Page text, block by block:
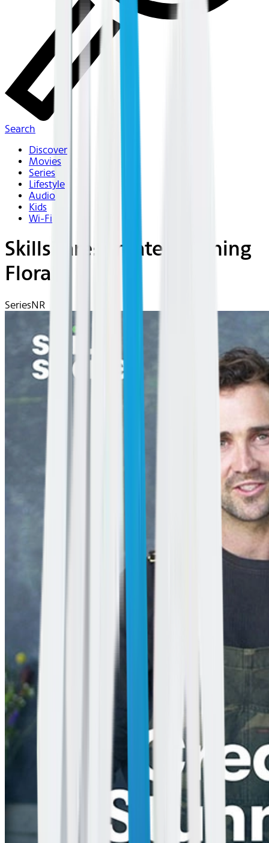
Search
Discover
Movies
Series
Lifestyle
Audio
Kids
Wi-Fi
Skillshare: Create Stunning
Florals
SeriesNR